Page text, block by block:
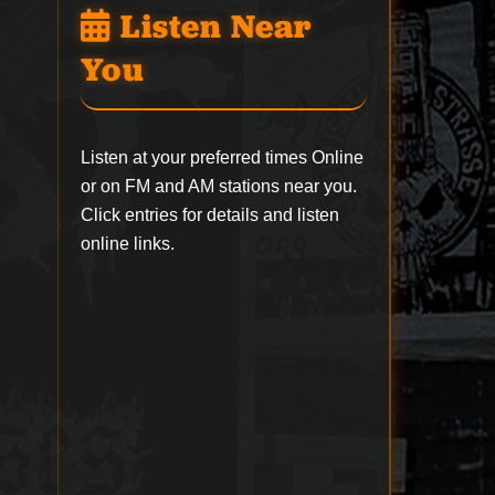
Listen Near
You
Listen at your preferred times Online
or on FM and AM stations near you.
Click entries for details and listen
online links.